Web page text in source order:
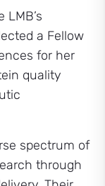
a Fellow
for her
quality
spectrum of
through